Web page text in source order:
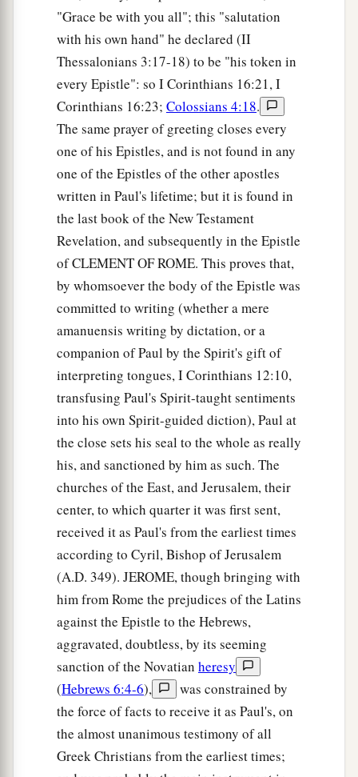
"Grace be with you all"; this "salutation
with his own hand" he declared (II
Thessalonians 3:17-18) to be "his token in
every Epistle": so I Corinthians 16:21, I
Corinthians 16:23; Colossians 4:18.
The same prayer of greeting closes every
one of his Epistles, and is not found in any
one of the Epistles of the other apostles
written in Paul's lifetime; but it is found in
the last book of the New Testament
Revelation, and subsequently in the Epistle
of CLEMENT OF ROME. This proves that,
by whomsoever the body of the Epistle was
committed to writing (whether a mere
amanuensis writing by dictation, or a
companion of Paul by the Spirit's gift of
interpreting tongues, I Corinthians 12:10,
transfusing Paul's Spirit-taught sentiments
into his own Spirit-guided diction), Paul at
the close sets his seal to the whole as really
his, and sanctioned by him as such. The
churches of the East, and Jerusalem, their
center, to which quarter it was first sent,
received it as Paul's from the earliest times
according to Cyril, Bishop of Jerusalem
(A.D. 349). JEROME, though bringing with
him from Rome the prejudices of the Latins
against the Epistle to the Hebrews,
aggravated, doubtless, by its seeming
sanction of the Novatian heresy
(Hebrews 6:4-6),
was constrained by
the force of facts to receive it as Paul's, on
the almost unanimous testimony of all
Greek Christians from the earliest times;